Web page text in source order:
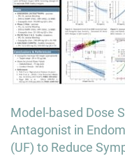
Post
navigation
Model-based Dose
Antagonist in
(UF) to Reduce